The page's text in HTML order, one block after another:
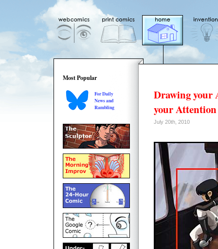
Most Popular
For Daily
News and
Rambling
Drawing your
your Attention
July 20th, 2010